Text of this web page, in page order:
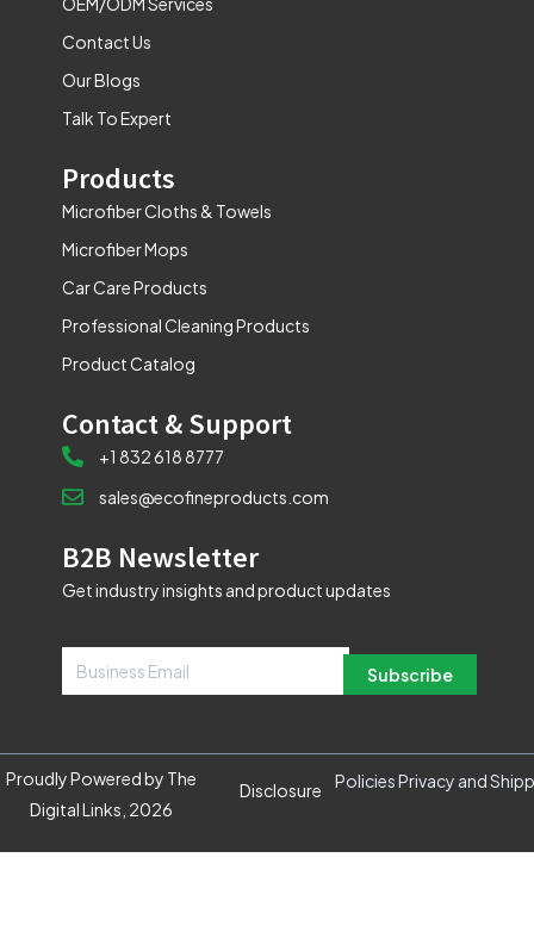
Contact Us
Our Blogs
Talk To Expert
Products
Microfiber Cloths & Towels
Microfiber Mops
Car Care Products
Professional Cleaning Products
Product Catalog
Contact & Support
+1 832 618 8777
sales@ecofineproducts.com
B2B Newsletter
Get industry insights and product updates
Subscribe
Proudly Powered by The
Digital Links, 2026
Disclosure Policies Privacy and